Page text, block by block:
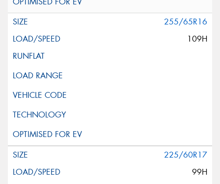
255/65R16
109H
225/60R17
99H